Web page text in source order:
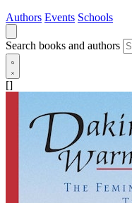
Authors Events Schools
Search books and authors
[]